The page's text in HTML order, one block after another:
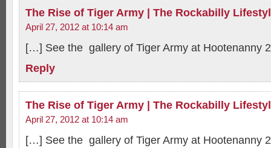
The Rise of Tiger Army | The Rockabilly
April 27, 2012 at 10:14 am
[…] See the gallery of Tiger Army at Hootenanny
Reply
The Rise of Tiger Army | The Rockabilly
April 27, 2012 at 10:14 am
[…] See the gallery of Tiger Army at Hootenanny